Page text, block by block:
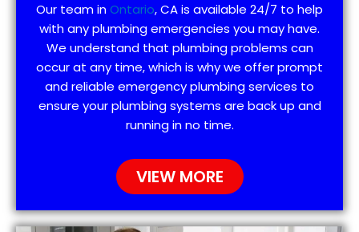
Our team inOntario, CA is available 24/7 to help
with any plumbing emergencies you may have.
We understand that plumbing problems can
occur at any time, which is why we offer prompt
and reliable emergency plumbing services to
ensure your plumbing systems are back up and
running in no time.
VIEW MORE